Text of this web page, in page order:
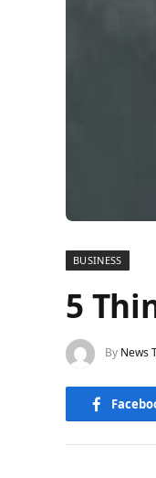
BUSINESS
5
By News